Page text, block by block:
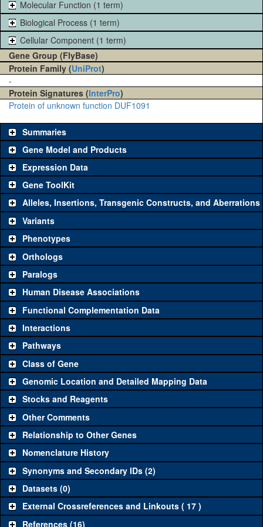
Molecular Function (1 term)
Biological Process (1 term)
Cellular Component (1 term)
Gene Group (FlyBase)
Protein Family (UniProt)
-
Protein Signatures (InterPro)
Protein of unknown function DUF1091
Summaries
Gene Model and Products
Expression Data
Gene ToolKit
The gene 'ToolKit' contains a set of key genetic reagents that can
be used to study a gene. A single reagent for each category is
chosen based on frequency of usage, and stock availability. Click
"See all" to viewallthe reagents for the category.
Category
Common alleles (#
Classical and Insertion Alleles
Loss of function
allele
See all(0)
Amorphic allele
Fluorescently-
tagged allele
See all(0)
Transgenic Constructs
UAS RNAi
UAS wild-type
cDNA
See all(0)
Untagged
genomic rescue
See all(0)
Fluorescently-
tagged genomic
rescue
See all(0)
Alleles, Insertions, Transgenic Constructs, and Aberrations
Variants
Phenotypes
Orthologs
Paralogs
Human Disease Associations
Functional Complementation Data
Interactions
Pathways
Class of Gene
Genomic Location and Detailed Mapping Data
Stocks and Reagents
Other Comments
Relationship to Other Genes
Nomenclature History
Synonyms and Secondary IDs (2)
Datasets (0)
External Crossreferences and Linkouts ( 17 )
References (16)